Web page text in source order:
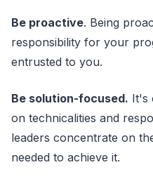
Be proactive. Being
responsibility for your
entrusted to you.
Be solution-focused. It's
on technicalities and
leaders concentrate on
needed to achieve it.